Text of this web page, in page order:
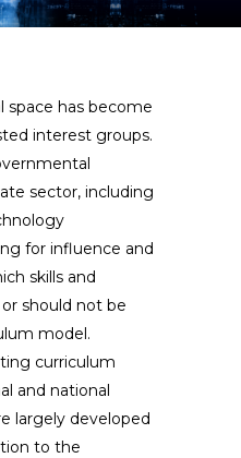
space has become
interest groups.
sector, including
for influence and
skills and
should not be
model.
curriculum
and national
largely developed
to the